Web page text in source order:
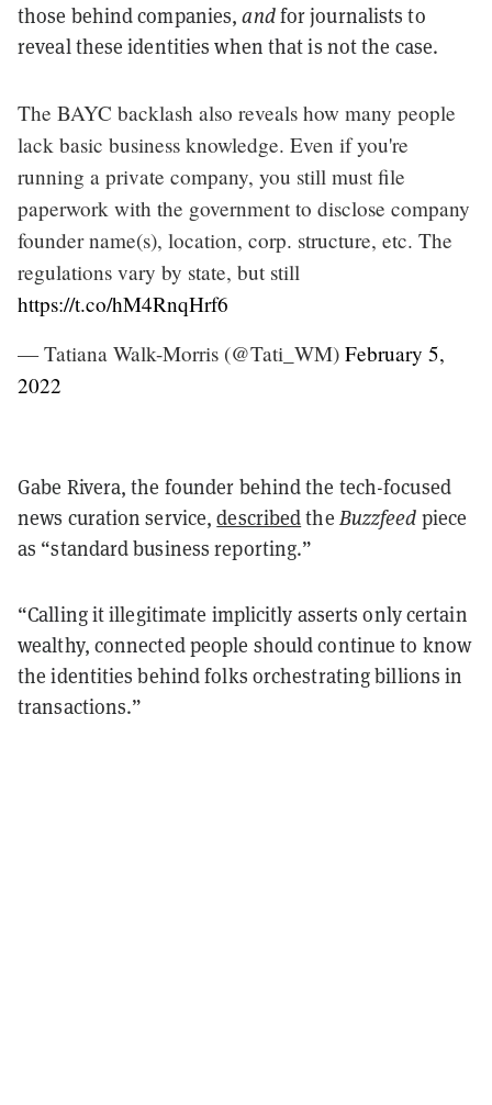
those behind companies,andfor journalists to
reveal these identities when that is not the case.
The BAYC backlash also reveals how many people
lack basic business knowledge. Even if you're
running a private company, you still must file
paperwork with the government to disclose company
founder name(s), location, corp. structure, etc. The
regulations vary by state, but still
https://t.co/hM4RnqHrf6
— Tatiana Walk-Morris (@Tati_WM) February 5,
2022
Gabe Rivera, the founder behind the tech-focused
news curation service,describedthe Buzzfeed piece
as “standard business reporting.”
“Calling it illegitimate implicitly asserts only certain
wealthy, connected people should continue to know
the identities behind folks orchestrating billions in
transactions.”